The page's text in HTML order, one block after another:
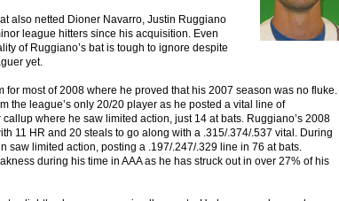
also netted Dioner Navarro, Justin Ruggiano
league hitters since his acquisition. Even
of Ruggiano’s bat is tough to ignore despite
yet.
most of 2008 where he proved that his 2007 season was no fluke.
the league’s only 20/20 player as he posted a vital line of
where he saw limited action, just 14 at bats. Ruggiano’s 2008
11 HR and 20 steals to go along with a .315/.374/.537 vital. During
saw limited action, posting a .197/.247/.329 line in 76 at bats.
during his time in AAA as he has struck out in over 27% of his